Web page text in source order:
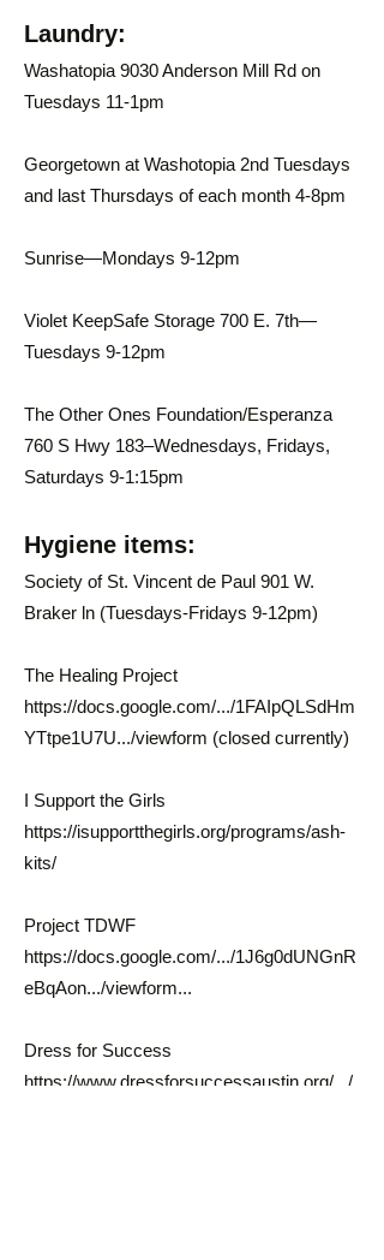
Laundry:
Washatopia 9030 Anderson Mill Rd on
Tuesdays 11-1pm
Georgetown at Washotopia 2nd Tuesdays
and last Thursdays of each month 4-8pm
Sunrise—Mondays 9-12pm
Violet KeepSafe Storage 700 E. 7th—
Tuesdays 9-12pm
The Other Ones Foundation/Esperanza
760 S Hwy 183–Wednesdays, Fridays,
Saturdays 9-1:15pm
Hygiene items:
Society of St. Vincent de Paul 901 W.
Braker ln (Tuesdays-Fridays 9-12pm)
The Healing Project
https://docs.google.com/.../1FAIpQLSdHm
YTtpe1U7U.../viewform (closed currently)
I Support the Girls
https://isupportthegirls.org/programs/ash-
kits/
Project TDWF
https://docs.google.com/.../1J6g0dUNGnR
eBqAon.../viewform...
Dress for Success
https://www.dressforsuccessaustin.org/.../